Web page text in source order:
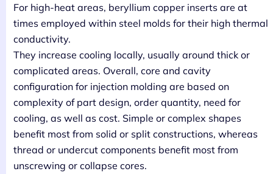
For high-heat areas, beryllium copper inserts are at
times employed within steel molds for their high thermal
conductivity.
They increase cooling locally, usually around thick or
complicated areas. Overall, core and cavity
configuration for injection molding are based on
complexity of part design, order quantity, need for
cooling, as well as cost. Simple or complex shapes
benefit most from solid or split constructions, whereas
thread or undercut components benefit most from
unscrewing or collapse cores.